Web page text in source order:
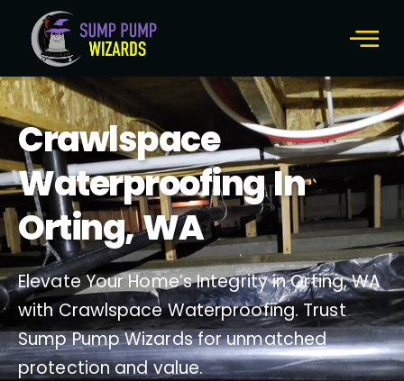
Crawlspace
Waterproofing In
Orting, WA
Elevate Your Home’s Integrity in Orting, WA
with Crawlspace Waterproofing. Trust
Sump Pump Wizards for unmatched
protection and value.